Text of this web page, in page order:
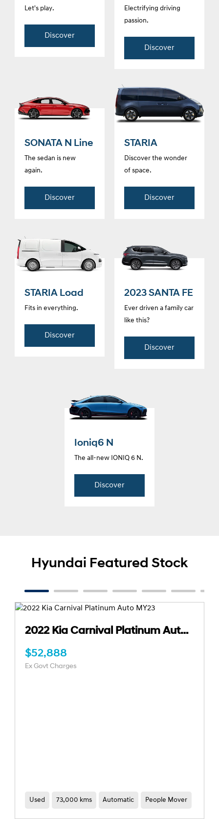
Let's play.
Discover
Electrifying driving
passion.
Discover
SONATA N Line
The sedan is new
again.
Discover
STARIA
Discover the wonder
of space.
Discover
STARIA Load
Fits in everything.
Discover
2023 SANTA FE
Ever driven a family car
like this?
Discover
Ioniq6 N
The all-new IONIQ 6 N.
Discover
Hyundai Featured Stock
2021 Kia Seltos GT-Line Auto AWD MY21
$29,888
Ex Govt Charges
Used 52,433 kms Automatic SUV